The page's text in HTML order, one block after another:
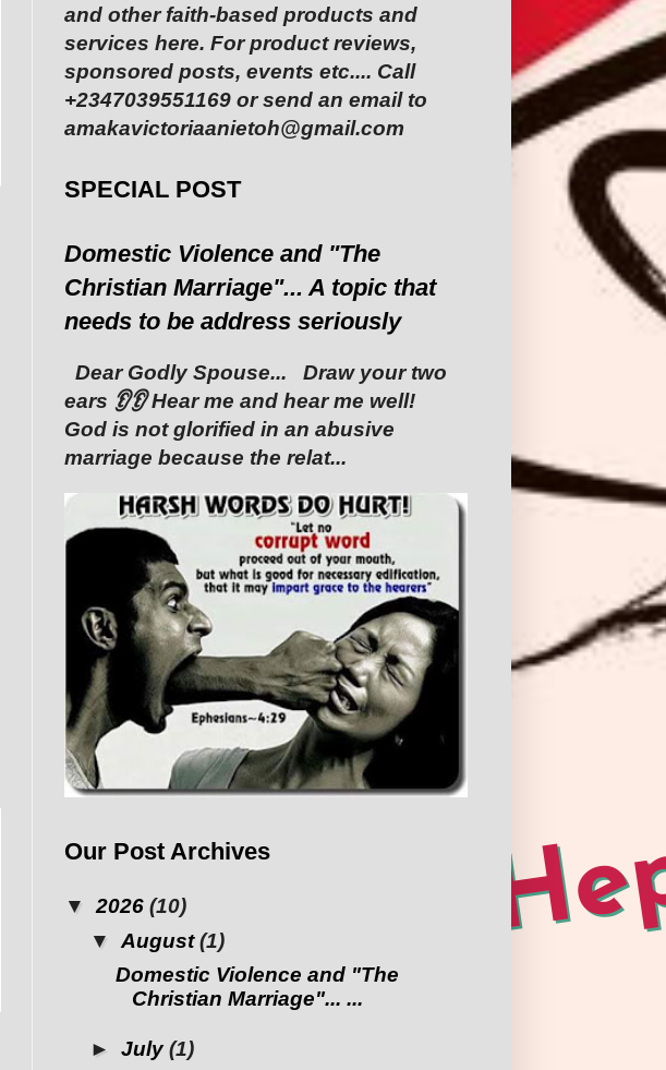
and other faith-based products and
services here. For product reviews,
sponsored posts, events etc.... Call
+2347039551169 or send an email to
amakavictoriaanietoh@gmail.com
SPECIAL POST
Domestic Violence and "The
Christian Marriage"... A topic that
needs to be address seriously
Dear Godly Spouse... ‎ ‎Draw your two
ears 👂👂 ‎Hear me and hear me well!
God is not glorified in an abusive
marriage because the relat...
Our Post Archives
▼2026 (10)
▼ August(1)
Domestic Violence and "The
Christian Marriage"... ...
► July (1)